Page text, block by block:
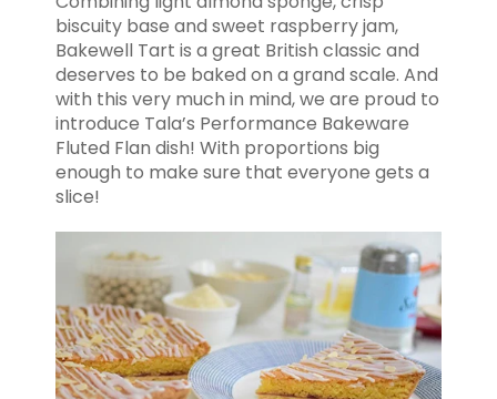
biscuity base and sweet raspberry jam,
Bakewell Tart is a great British classic and
deserves to be baked on a grand scale. And
with this very much in mind, we are proud to
introduce Tala’s Performance Bakeware
Fluted Flan dish! With proportions big
enough to make sure that everyone gets a
slice!